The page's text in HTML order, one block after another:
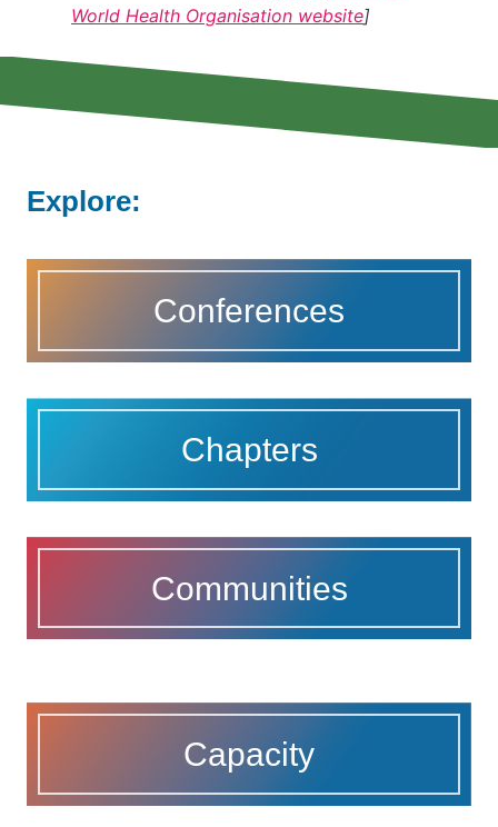
World Health Organisation website]
Explore:
Conferences
Chapters
Communities
Capacity